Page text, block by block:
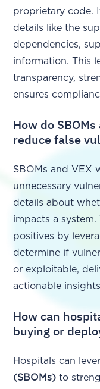
proprietary code.
details like the
dependencies,
information. This
transparency,
ensures
How do
reduce false
SBOMs and VEX
unnecessary
details about
impacts a
positives by
determine if
or exploitable,
actionable
How can
buying or
Hospitals can
(SBOMs) to